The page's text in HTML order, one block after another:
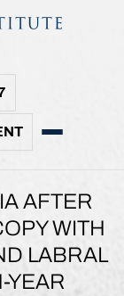
AFTER
WITH
LABRAL
YEAR